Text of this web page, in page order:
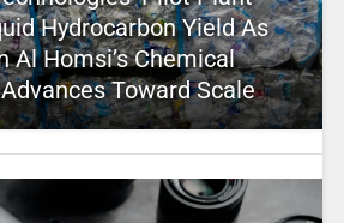
Hydrocarbon Yield As
Al Homsi’s Chemical
Toward Scale